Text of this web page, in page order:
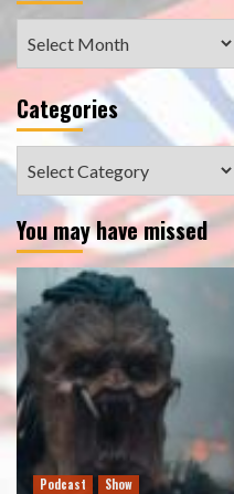
Categories
You may have missed
Podcast Show